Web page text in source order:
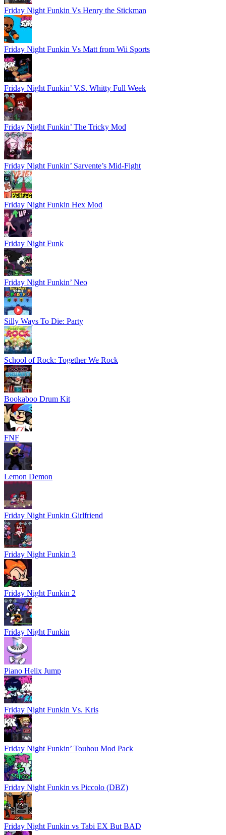
Friday Night Funkin Vs Henry the Stickman
Friday Night Funkin Vs Matt from Wii Sports
Friday Night Funkin’ V.S. Whitty Full Week
Friday Night Funkin’ The Tricky Mod
Friday Night Funkin’ Sarvente’s Mid-Fight
Friday Night Funkin Hex Mod
Friday Night Funk
Friday Night Funkin’ Neo
Silly Ways To Die: Party
School of Rock: Together We Rock
Bookaboo Drum Kit
FNF
Lemon Demon
Friday Night Funkin Girlfriend
Friday Night Funkin 3
Friday Night Funkin 2
Friday Night Funkin
Piano Helix Jump
Friday Night Funkin Vs. Kris
Friday Night Funkin’ Touhou Mod Pack
Friday Night Funkin vs Piccolo (DBZ)
Friday Night Funkin vs Tabi EX But BAD